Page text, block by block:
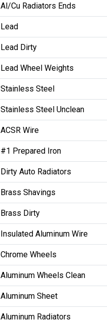
Al/Cu Radiators Ends
Lead
Lead Dirty
Lead Wheel Weights
Stainless Steel
Stainless Steel Unclean
ACSR Wire
#1 Prepared Iron
Dirty Auto Radiators
Brass Shavings
Brass Dirty
Insulated Aluminum Wire
Chrome Wheels
Aluminum Wheels Clean
Aluminum Sheet
Aluminum Radiators